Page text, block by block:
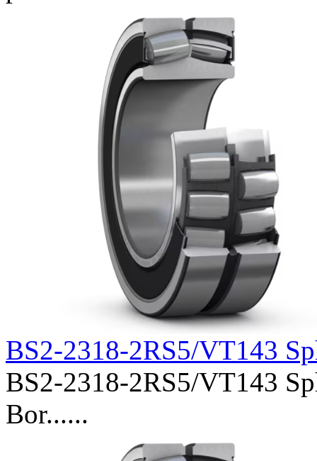
BS2-2318-2RS5/VT143
BS2-2318-2RS5/VT143
Bor......